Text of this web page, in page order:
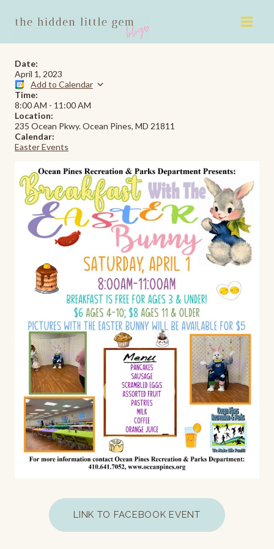
Date:
April 1, 2023
Add to Calendar
Time:
8:00 AM - 11:00 AM
Location:
235 Ocean Pkwy. Ocean Pines, MD 21811
Calendar:
Easter Events
LINK TO FACEBOOK EVENT